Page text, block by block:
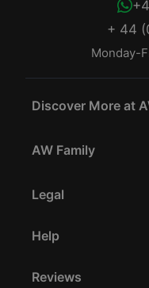
+ 44
Monday-
Discover More at
AW Family
Legal
Help
Reviews